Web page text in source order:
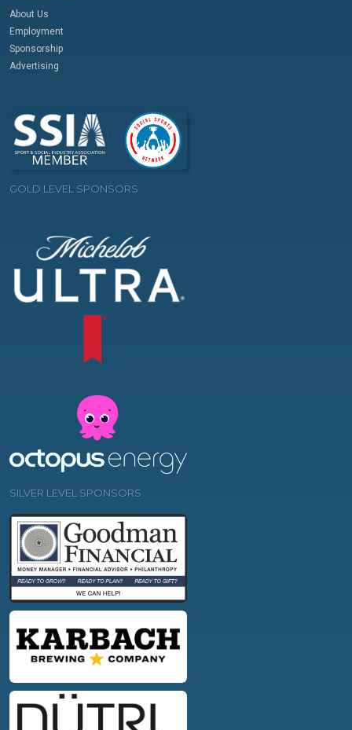
About Us
Employment
Sponsorship
Advertising
GOLD LEVEL SPONSORS
SILVER LEVEL SPONSORS